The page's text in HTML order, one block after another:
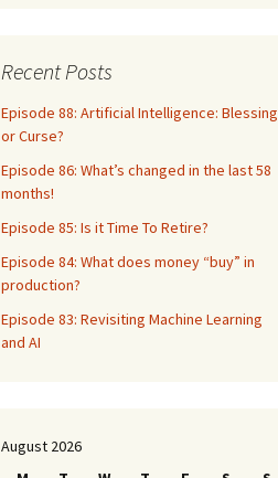
Recent Posts
Episode 88: Artificial Intelligence: Blessing
or Curse?
Episode 86: What’s changed in the last 58
months!
Episode 85: Is it Time To Retire?
Episode 84: What does money “buy” in
production?
Episode 83: Revisiting Machine Learning
and AI
August 2026